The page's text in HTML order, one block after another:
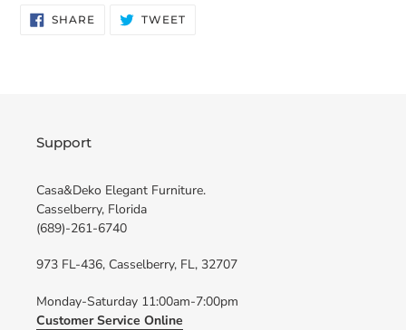
SHARESHARE
ON
TWEETTWEET
Support
Casa&Deko Elegant Furniture.
Casselberry, Florida
(689)-261-6740
973 FL-436, Casselberry, FL, 32707
Monday-Saturday 11:00am-7:00pm
Customer Service Online